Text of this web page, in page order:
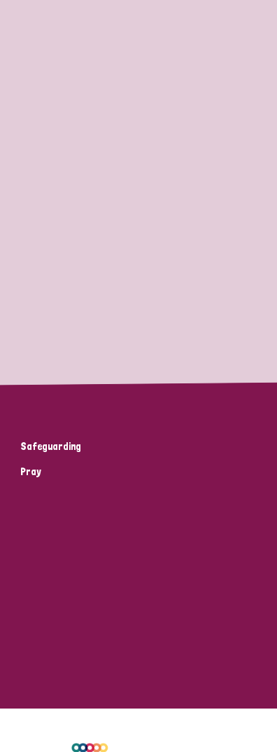
Safeguarding
Pray